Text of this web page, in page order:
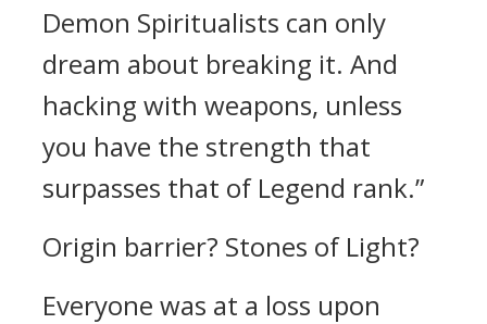
Demon Spiritualists can only
dream about breaking it. And
hacking with weapons, unless
you have the strength that
surpasses that of Legend rank.”
Origin barrier? Stones of Light?
Everyone was at a loss upon